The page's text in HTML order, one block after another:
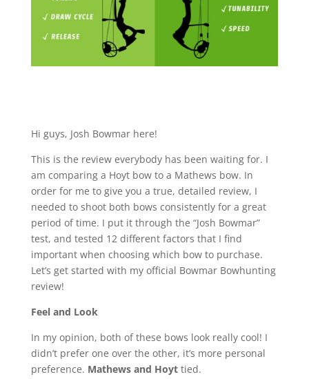
Hi guys, Josh Bowmar here!
This is the review everybody has been waiting for. I
am comparing a Hoyt bow to a Mathews bow. In
order for me to give you a true, detailed review, I
needed to shoot both bows consistently for a great
period of time. I put it through the “Josh Bowmar”
test, and tested 12 different factors that I find
important when choosing which bow to purchase.
Let’s get started with my official Bowmar Bowhunting
review!
Feel and Look
In my opinion, both of these bows look really cool! I
didn’t prefer one over the other, it’s more personal
preference. Mathews and Hoyttied.